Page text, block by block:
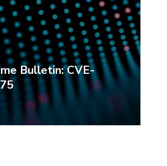
Bulletin: CVE-